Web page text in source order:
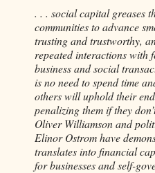
. . . social capital greases
communities to advance
trusting and trustworthy,
repeated interactions with
business and social
is no need to spend time
others will uphold their
penalizing them if they
Oliver Williamson and
Elinor Ostrom have
translates into financial
for businesses and self-